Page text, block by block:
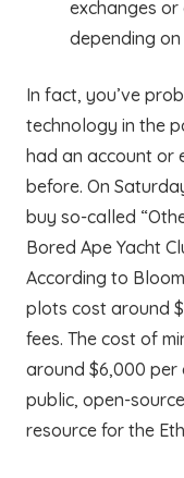
exchanges
depending
In fact, you’ve
technology in the
had an account or
before. On
buy so-called
Bored Ape Yacht
According to
plots cost around
fees. The cost of
around $6,000 per
public, open-
resource for the